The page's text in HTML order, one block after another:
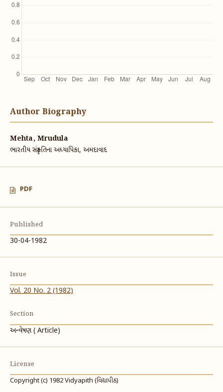
Author Biography
Mehta, Mrudula
ભારતીય સંસ્કૃતિના અધ્યાપિકા, અમદાવાદ
PDF
Published
30-04-1982
Issue
Vol. 20 No. 2 (1982)
Section
અન્વેષણ ( Article)
License
Copyright (c) 1982 Vidyapith (વિદ્યાપીઠ)